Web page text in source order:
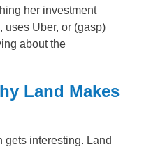
her investment
uses Uber, or (gasp)
about the
Land Makes
gets interesting. Land